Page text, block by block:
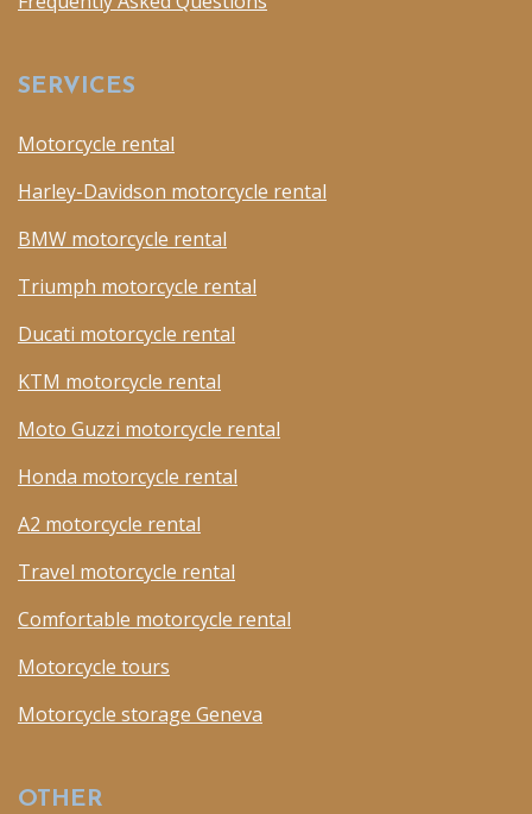
SERVICES
Motorcycle rental
Harley-Davidson motorcycle rental
BMW motorcycle rental
Triumph motorcycle rental
Ducati motorcycle rental
KTM motorcycle rental
Moto Guzzi motorcycle rental
Honda motorcycle rental
A2 motorcycle rental
Travel motorcycle rental
Comfortable motorcycle rental
Motorcycle tours
Motorcycle storage Geneva
OTHER